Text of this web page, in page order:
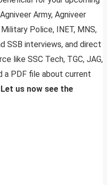
Army, Agniveer
Police, INET, MNS,
SSB interviews, and direct
like SSC Tech, TGC, JAG,
a PDF file about current
Let us now see the